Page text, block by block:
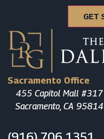
Sacramento Office
455 Capitol Mall #317
Sacramento, CA 95814